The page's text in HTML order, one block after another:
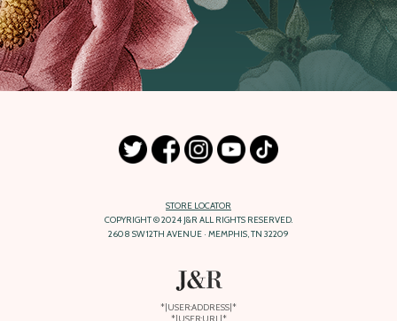
STORE LOCATOR
COPYRIGHT © 2024 J&R ALL RIGHTS RESERVED.
2608 SW 12TH AVENUE · MEMPHIS, TN 32209
*|USER:ADDRESS|*